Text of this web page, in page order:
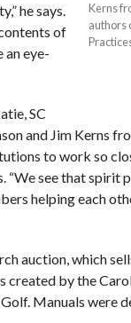
Kerns
authors
he says.
of
an eye-
SC
and Jim Kerns
to work so
see that spirit
helping each
auction, which
created by the
Manuals were